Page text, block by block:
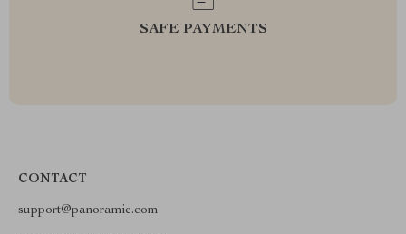
SAFE PAYMENTS
CONTACT
support@panoramie.com